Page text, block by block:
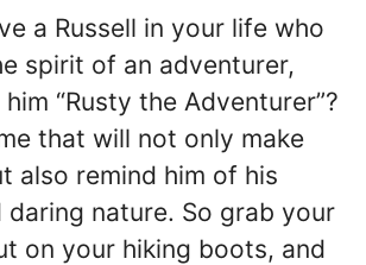
a Russell in your life who
spirit of an adventurer,
“Rusty the Adventurer”?
that will not only make
also remind him of his
daring nature. So grab your
on your hiking boots, and